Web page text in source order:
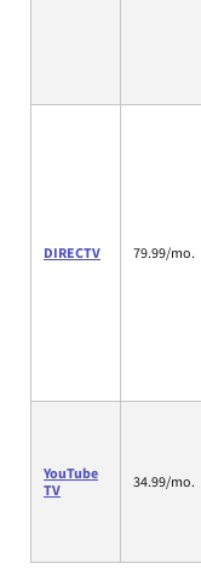
DIRECTV 79.99/mo.
YouTube
TV
34.99/mo.